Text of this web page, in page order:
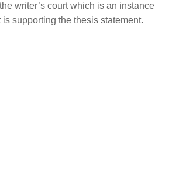
writer’s court which is an instance
supporting the thesis statement.